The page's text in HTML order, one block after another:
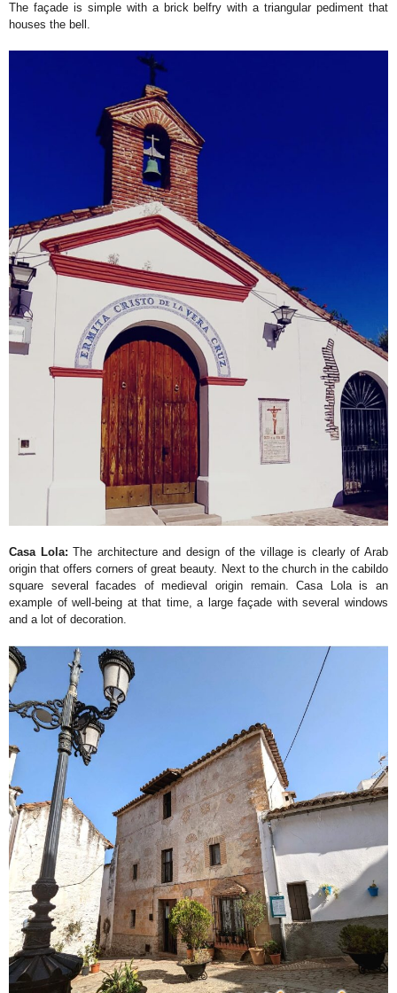
The façade is simple with a brick belfry with a triangular pediment that
houses the bell.
Casa Lola: The architecture and design of the village is clearly of Arab
origin that offers corners of great beauty. Next to the church in the cabildo
square several facades of medieval origin remain. Casa Lola is an
example of well-being at that time, a large façade with several windows
and a lot of decoration.